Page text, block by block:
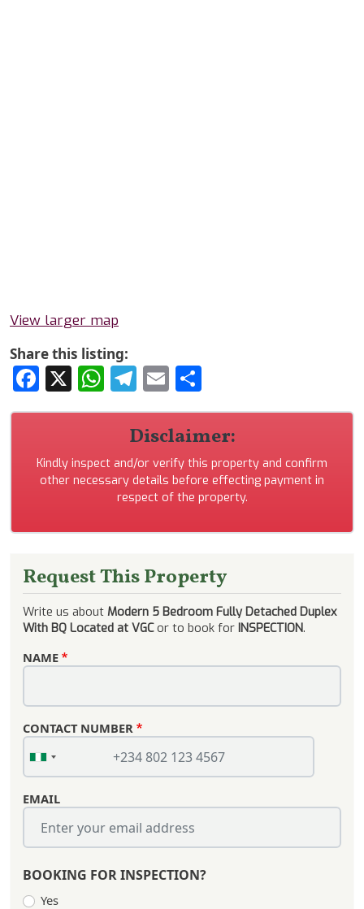
View larger map
Share this listing:
Facebook
X WhatsApp
Telegram
Email
Disclaimer:
Kindly inspect and/or verify this property and confirm
other necessary details before effecting payment in
respect of the property.
Request This Property
Write us about Modern 5 Bedroom Fully Detached Duplex
With BQ Located at VGCor to book for INSPECTION.
NAME
CONTACT NUMBER
EMAIL
BOOKING FOR INSPECTION?
Yes